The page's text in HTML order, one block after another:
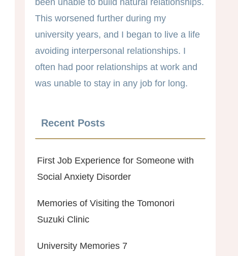
been unable to build natural relationships.
This worsened further during my
university years, and I began to live a life
avoiding interpersonal relationships. I
often had poor relationships at work and
was unable to stay in any job for long.
Recent Posts
First Job Experience for Someone with
Social Anxiety Disorder
Memories of Visiting the Tomonori
Suzuki Clinic
University Memories 7